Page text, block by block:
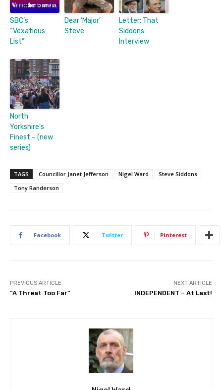
SBC’s
“Vexatious
List”
Dear ‘Major’
Steve
Letter: That
Siddons
Interview
North
Yorkshire’s
Finest – (new
series)
TAGS Councillor Janet Jefferson Nigel Ward
Steve Siddons
Tony Randerson
Facebook Twitter Pinterest
PREVIOUS ARTICLE
“A Threat Too Far”
NEXT ARTICLE
INDEPENDENT – At Last!